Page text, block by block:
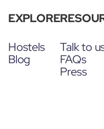
EXPLORE
Hostels
Blog
Talk to
FAQs
Press